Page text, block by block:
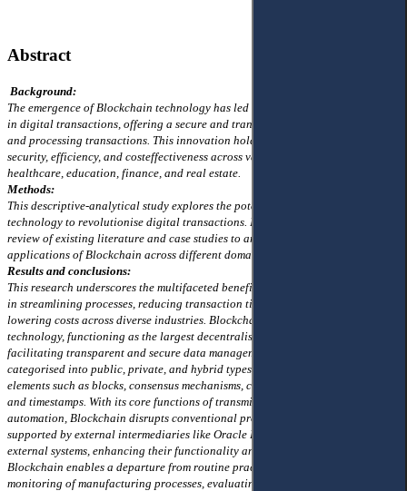
Abstract
Background:
The emergence of Blockchain technology has led to profound transformations
in digital transactions, offering a secure and transparent ledger for recording
and processing transactions. This innovation holds promise for enhancing
security, efficiency, and costeffectiveness across various sectors, including
healthcare, education, finance, and real estate.
Methods:
This descriptive-analytical study explores the potential of Blockchain
technology to revolutionise digital transactions. It employs a comprehensive
review of existing literature and case studies to analyse the impact and
applications of Blockchain across different domains.
Results and conclusions:
This research underscores the multifaceted benefits of Blockchain technology
in streamlining processes, reducing transaction times, minimising fraud, and
lowering costs across diverse industries. Blockchain emerges as a pioneering
technology, functioning as the largest decentralised open database and
facilitating transparent and secure data management. The technology,
categorised into public, private, and hybrid types, comprises fundamental
elements such as blocks, consensus mechanisms, cryptographic hash functions,
and timestamps. With its core functions of transmission, storage, and
automation, Blockchain disrupts conventional processes. Smart contracts,
supported by external intermediaries like Oracle Programs, access data from
external systems, enhancing their functionality and applicability. Moreover,
Blockchain enables a departure from routine practices, ensuring robust
monitoring of manufacturing processes, evaluating product quality, and